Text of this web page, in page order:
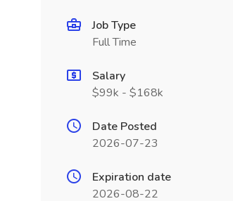
Job Type
Full Time
Salary
$99k - $168k
Date Posted
2026-07-23
Expiration date
2026-08-22